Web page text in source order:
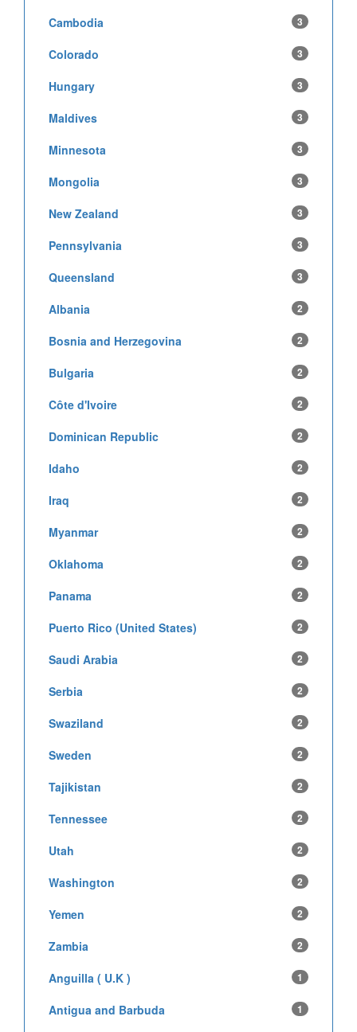
Cambodia 3
Colorado 3
Hungary 3
Maldives 3
Minnesota 3
Mongolia 3
New Zealand 3
Pennsylvania 3
Queensland 3
Albania 2
Bosnia and Herzegovina 2
Bulgaria 2
Côte d'Ivoire 2
Dominican Republic 2
Idaho 2
Iraq 2
Myanmar 2
Oklahoma 2
Panama 2
Puerto Rico (United States) 2
Saudi Arabia 2
Serbia 2
Swaziland 2
Sweden 2
Tajikistan 2
Tennessee 2
Utah 2
Washington 2
Yemen 2
Zambia 2
Anguilla ( U.K ) 1
Antigua and Barbuda 1